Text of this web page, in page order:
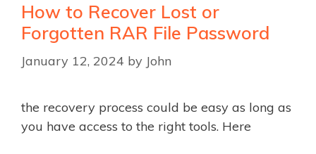
How to Recover Lost or
Forgotten RAR File Password
January 12, 2024 by John
the recovery process could be easy as long as
you have access to the right tools. Here